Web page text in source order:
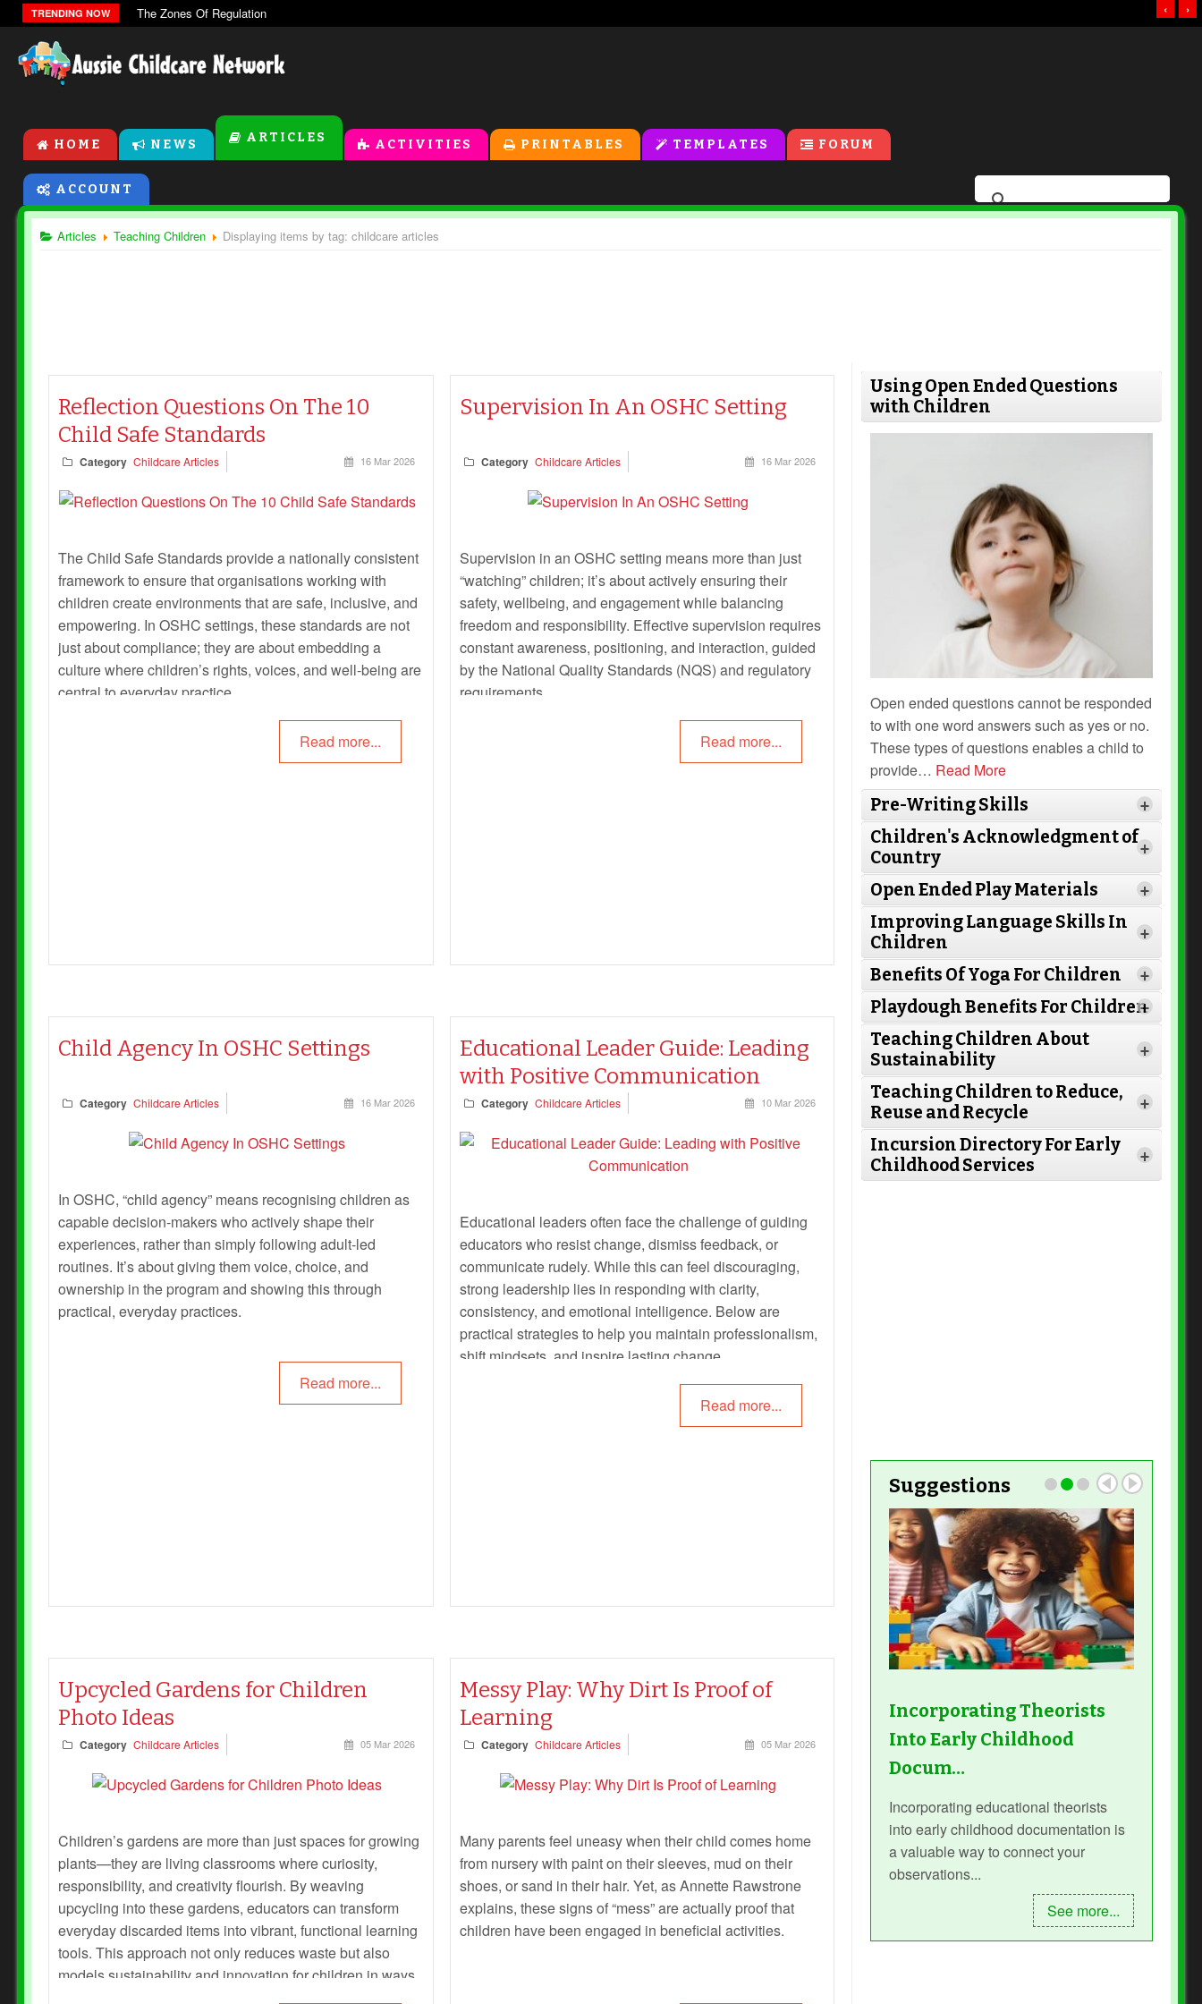
TRENDING NOW The Zones Of Regulation ›
‹
HOME NEWS ARTICLES ACTIVITIES PRINTABLES TEMPLATES FORUM
ACCOUNT
Articles Teaching Children Displaying items by tag: childcare articles
Reflection Questions On The 10
Child Safe Standards
Category Childcare Articles 16 Mar 2026
The Child Safe Standards provide a nationally consistent
framework to ensure that organisations working with
children create environments that are safe, inclusive, and
empowering. In OSHC settings, these standards are not
just about compliance; they are about embedding a
culture where children’s rights, voices, and well-being are
central to everyday practice.
Reflection is a powerful tool for educators: it helps identify
strengths, highlight gaps, and ensure that child safety is
Read more...
Supervision In An OSHC Setting
Category Childcare Articles 16 Mar 2026
Supervision in an OSHC setting means more than just
“watching” children; it’s about actively ensuring their
safety, wellbeing, and engagement while balancing
freedom and responsibility. Effective supervision requires
constant awareness, positioning, and interaction, guided
by the National Quality Standards (NQS) and regulatory
requirements.
Read more...
Child Agency In OSHC Settings
Category Childcare Articles 16 Mar 2026
In OSHC, “child agency” means recognising children as
capable decision‑makers who actively shape their
experiences, rather than simply following adult‑led
routines. It’s about giving them voice, choice, and
ownership in the program and showing this through
practical, everyday practices.
Read more...
Educational Leader Guide: Leading
with Positive Communication
Category Childcare Articles 10 Mar 2026
Educational leaders often face the challenge of guiding
educators who resist change, dismiss feedback, or
communicate rudely. While this can feel discouraging,
strong leadership lies in responding with clarity,
consistency, and emotional intelligence. Below are
practical strategies to help you maintain professionalism,
shift mindsets, and inspire lasting change.
Read more...
Upcycled Gardens for Children
Photo Ideas
Category Childcare Articles 05 Mar 2026
Children’s gardens are more than just spaces for growing
plants—they are living classrooms where curiosity,
responsibility, and creativity flourish. By weaving
upcycling into these gardens, educators can transform
everyday discarded items into vibrant, functional learning
tools. This approach not only reduces waste but also
models sustainability and innovation for children in ways
Messy Play: Why Dirt Is Proof of
Learning
Category Childcare Articles 05 Mar 2026
Many parents feel uneasy when their child comes home
from nursery with paint on their sleeves, mud on their
shoes, or sand in their hair. Yet, as Annette Rawstrone
explains, these signs of “mess” are actually proof that
children have been engaged in beneficial activities.
Using Open Ended Questions
with Children
Open ended questions cannot be responded
to with one word answers such as yes or no.
These types of questions enables a child to
provide… Read More
Pre-Writing Skills
+
Read More
Children's Acknowledgment of
Country
+
More
Open Ended Play Materials +
Improving Language Skills In
Children
+
Benefits Of Yoga For Children +
Playdough Benefits For Children
+
Teaching Children About
Sustainability
+
Teaching Children to Reduce,
Reuse and Recycle
+
Incursion Directory For Early
Childhood Services
+
Read More
Suggestions
Incorporating Theorists
Into Early Childhood
Docum…
Incorporating educational theorists
into early childhood documentation is
a valuable way to connect your
observations...
See more...